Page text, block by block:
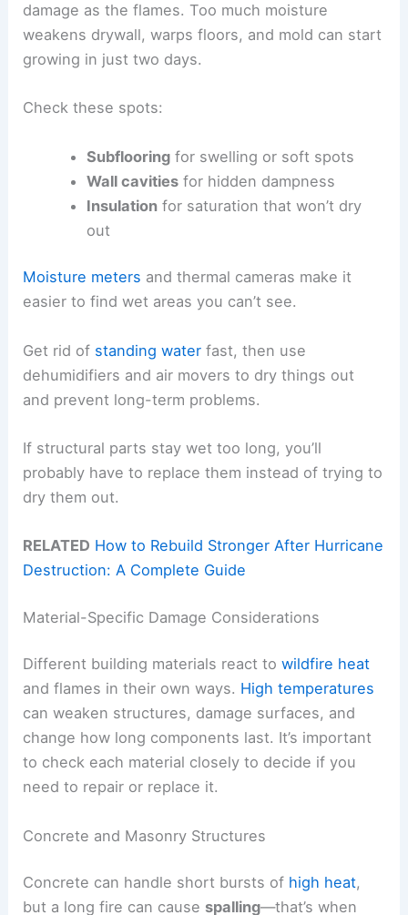
damage as the flames. Too much moisture
weakens drywall, warps floors, and mold can start
growing in just two days.
Check these spots:
Subflooringfor swelling or soft spots
Wall cavitiesfor hidden dampness
Insulationfor saturation that won’t dry
out
Moisture meters and thermal cameras make it
easier to find wet areas you can’t see.
Get rid of standing water fast, then use
dehumidifiers and air movers to dry things out
and prevent long-term problems.
If structural parts stay wet too long, you’ll
probably have to replace them instead of trying to
dry them out.
RELATED How to Rebuild Stronger After Hurricane
Destruction: A Complete Guide
Material-Specific Damage Considerations
Different building materials react towildfire heat
and flames in their own ways. High temperatures
can weaken structures, damage surfaces, and
change how long components last. It’s important
to check each material closely to decide if you
need to repair or replace it.
Concrete and Masonry Structures
Concrete can handle short bursts of high heat,
but a long fire can cause spalling—that’s when